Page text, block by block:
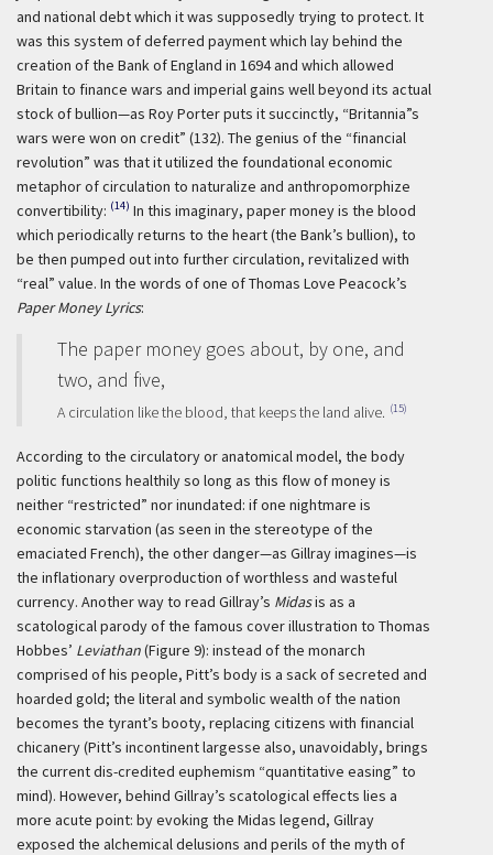
and national debt which it was supposedly trying to protect. It
was this system of deferred payment which lay behind the
creation of the Bank of England in 1694 and which allowed
Britain to finance wars and imperial gains well beyond its actual
stock of bullion—as Roy Porter puts it succinctly, “Britannia”s
wars were won on credit” (132). The genius of the “financial
revolution” was that it utilized the foundational economic
metaphor of circulation to naturalize and anthropomorphize
convertibility: (14) In this imaginary, paper money is the blood
which periodically returns to the heart (the Bank’s bullion), to
be then pumped out into further circulation, revitalized with
“real” value. In the words of one of Thomas Love Peacock’s
Paper Money Lyrics:
The paper money goes about, by one, and
two, and five,
A circulation like the blood, that keeps the land alive. (15)
According to the circulatory or anatomical model, the body
politic functions healthily so long as this flow of money is
neither “restricted” nor inundated: if one nightmare is
economic starvation (as seen in the stereotype of the
emaciated French), the other danger—as Gillray imagines—is
the inflationary overproduction of worthless and wasteful
currency. Another way to read Gillray’s Midasis as a
scatological parody of the famous cover illustration to Thomas
Hobbes’ Leviathan(Figure 9): instead of the monarch
comprised of his people, Pitt’s body is a sack of secreted and
hoarded gold; the literal and symbolic wealth of the nation
becomes the tyrant’s booty, replacing citizens with financial
chicanery (Pitt’s incontinent largesse also, unavoidably, brings
the current dis-credited euphemism “quantitative easing” to
mind). However, behind Gillray’s scatological effects lies a
more acute point: by evoking the Midas legend, Gillray
exposed the alchemical delusions and perils of the myth of